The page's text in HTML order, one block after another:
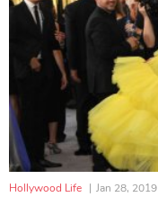
Hollywood Life | Jan 28, 2019